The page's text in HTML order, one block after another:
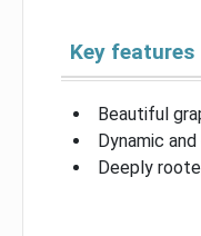
Key features
Beautiful
Dynamic
Deeply